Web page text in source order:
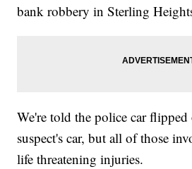
bank robbery in Sterling
We're told the police car flipped
suspect's car, but all of those
life threatening injuries.